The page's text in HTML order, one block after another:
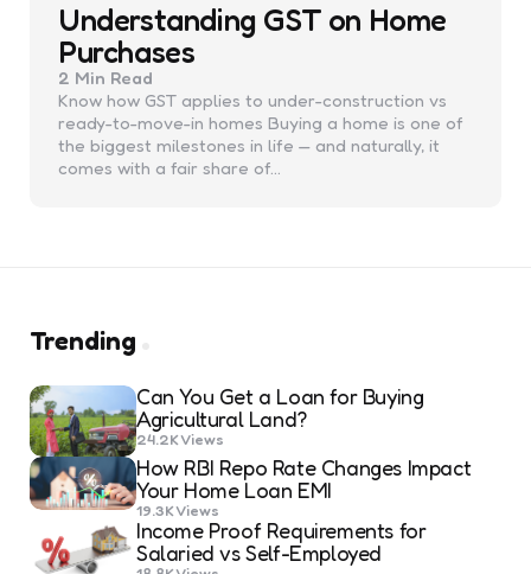
Understanding GST on Home
Purchases
2 Min Read
Know how GST applies to under-construction vs
ready-to-move-in homes Buying a home is one of
the biggest milestones in life — and naturally, it
comes with a fair share of…
Trending
Can You Get a Loan for Buying
Agricultural Land?
24.2KViews
How RBI Repo Rate Changes Impact
Your Home Loan EMI
19.3KViews
Income Proof Requirements for
Salaried vs Self-Employed